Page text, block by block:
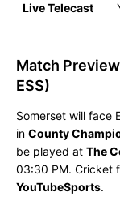
Live Telecast
Match
ESS)
Somerset will face
in County
be played at The
03:30 PM. Cricket
YouTubeSports.